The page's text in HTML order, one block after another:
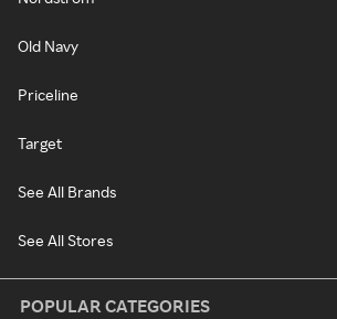
Old Navy
Priceline
Target
See All Brands
See All Stores
POPULAR CATEGORIES